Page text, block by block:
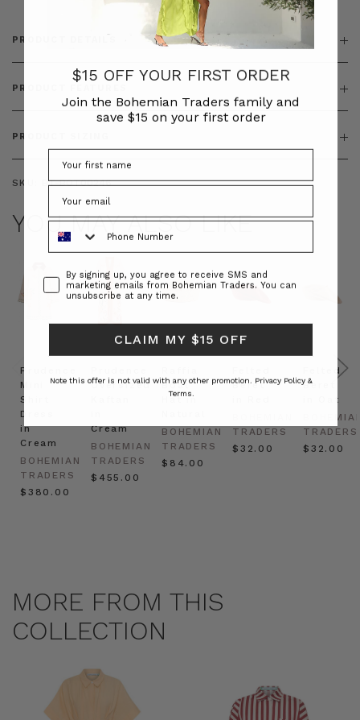
PRODUCT DETAILS
PRODUCT FEATURES
PRODUCT SIZING
SKU: BT-BOT00246
YOU MAY ALSO LIKE
Prudence
Mini
Shirt
Dress
in
Cream
BOHEMIAN
TRADERS
$‌380.00
Oversized
Cream
BOHEMIAN
TRADERS
$‌455.00
Boat
Hat in
BOHEMIAN
TRADERS
$‌84.00
Beret
TRADERS
$‌32.00
Felted
Beret
in Oat
TRADERS
$‌32.00
MORE FROM THIS
COLLECTION
$15 OFF YOUR FIRST ORDER
Join the Bohemian Traders family and
save $15 on your first order
Phone Number
ConsentBy signing up, you agree to receive SMS and
marketing emails from Bohemian Traders. You can
unsubscribe at any time.
CLAIM MY $15 OFF
Note this offer is not valid with any other promotion. Privacy Policy &
Terms.